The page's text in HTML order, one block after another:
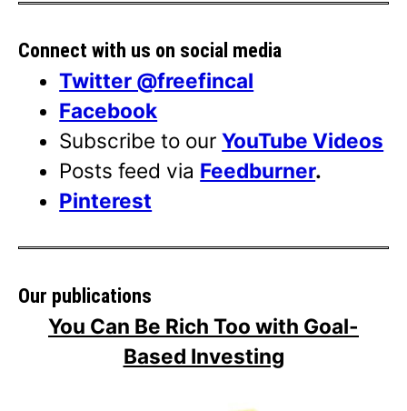
Connect with us on social media
Twitter @freefincal
Facebook
Subscribe to ourYouTube Videos
Posts feed via Feedburner.
Pinterest
Our publications
You Can Be Rich Too with Goal-
Based Investing